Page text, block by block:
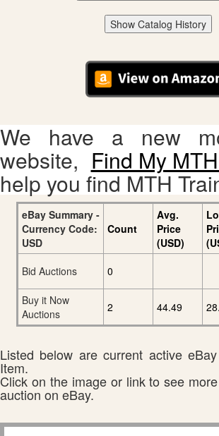
Show Catalog History
We have a new
website, Find My
help you find MTH
eBay Summary -
Currency Code:
USD
Count
Avg.
Price
(USD)
Bid Auctions
0
Buy it Now
Auctions
2 44.49
Listed below are current active
Item.
Click on the image or link to see
auction on eBay.